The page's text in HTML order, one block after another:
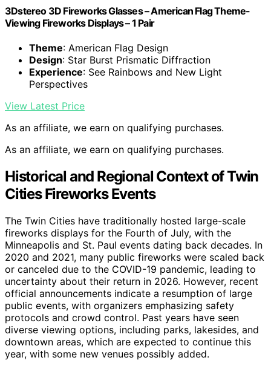
3Dstereo 3D Fireworks Glasses – American Flag Theme-
Viewing Fireworks Displays – 1 Pair
Theme: American Flag Design
Design: Star Burst Prismatic Diffraction
Experience: See Rainbows and New Light
Perspectives
View Latest Price
As an affiliate, we earn on qualifying purchases.
As an affiliate, we earn on qualifying purchases.
Historical and Regional Context of Twin
Cities Fireworks Events
The Twin Cities have traditionally hosted large-scale
fireworks displays for the Fourth of July, with the
Minneapolis and St. Paul events dating back decades. In
2020 and 2021, many public fireworks were scaled back
or canceled due to the COVID-19 pandemic, leading to
uncertainty about their return in 2026. However, recent
official announcements indicate a resumption of large
public events, with organizers emphasizing safety
protocols and crowd control. Past years have seen
diverse viewing options, including parks, lakesides, and
downtown areas, which are expected to continue this
year, with some new venues possibly added.